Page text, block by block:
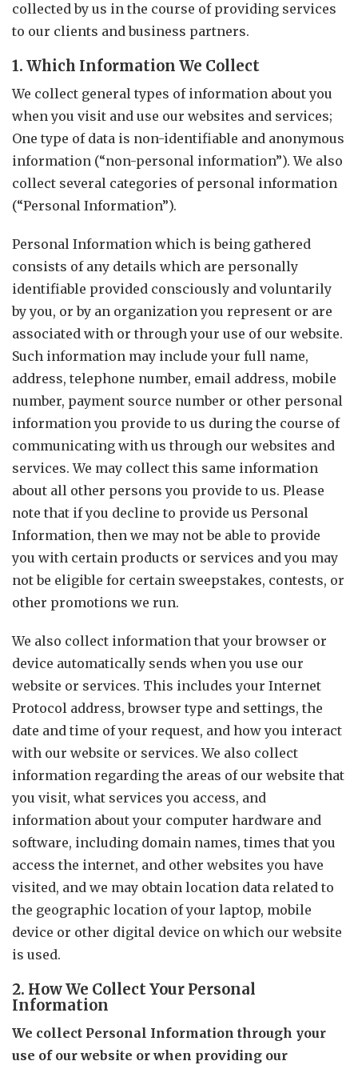
collected by us in the course of providing services
to our clients and business partners.
1. Which Information We Collect
We collect general types of information about you
when you visit and use our websites and services;
One type of data is non-identifiable and anonymous
information (“non-personal information”). We also
collect several categories of personal information
(“Personal Information”).
Personal Information which is being gathered
consists of any details which are personally
identifiable provided consciously and voluntarily
by you, or by an organization you represent or are
associated with or through your use of our website.
Such information may include your full name,
address, telephone number, email address, mobile
number, payment source number or other personal
information you provide to us during the course of
communicating with us through our websites and
services. We may collect this same information
about all other persons you provide to us. Please
note that if you decline to provide us Personal
Information, then we may not be able to provide
you with certain products or services and you may
not be eligible for certain sweepstakes, contests, or
other promotions we run.
We also collect information that your browser or
device automatically sends when you use our
website or services. This includes your Internet
Protocol address, browser type and settings, the
date and time of your request, and how you interact
with our website or services. We also collect
information regarding the areas of our website that
you visit, what services you access, and
information about your computer hardware and
software, including domain names, times that you
access the internet, and other websites you have
visited, and we may obtain location data related to
the geographic location of your laptop, mobile
device or other digital device on which our website
is used.
2. How We Collect Your Personal
Information
We collect Personal Information through your
use of our website or when providing our